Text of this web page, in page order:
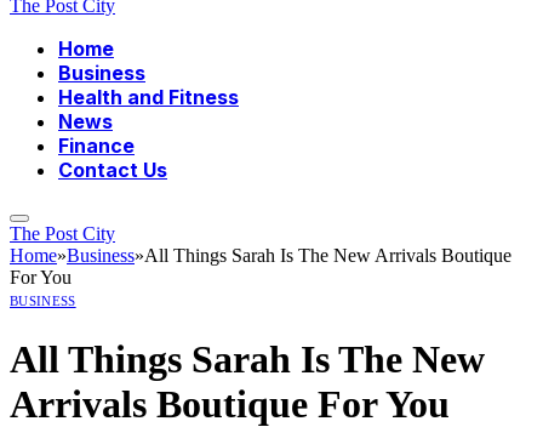
The Post City
Home
Business
Health and Fitness
News
Finance
Contact Us
The Post City
Home»Business»All Things Sarah Is The New Arrivals Boutique
For You
BUSINESS
All Things Sarah Is The New
Arrivals Boutique For You